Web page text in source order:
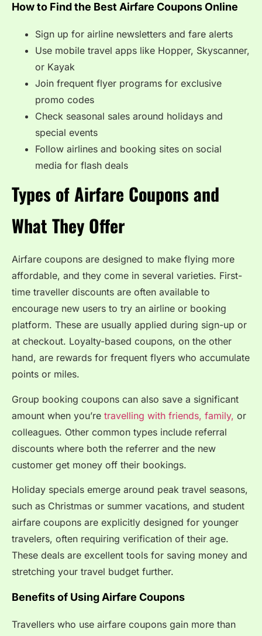
How to Find the Best Airfare Coupons Online
Sign up for airline newsletters and fare alerts
Use mobile travel apps like Hopper, Skyscanner,
or Kayak
Join frequent flyer programs for exclusive
promo codes
Check seasonal sales around holidays and
special events
Follow airlines and booking sites on social
media for flash deals
Types of Airfare Coupons and
What They Offer
Airfare coupons are designed to make flying more
affordable, and they come in several varieties. First-
time traveller discounts are often available to
encourage new users to try an airline or booking
platform. These are usually applied during sign-up or
at checkout. Loyalty-based coupons, on the other
hand, are rewards for frequent flyers who accumulate
points or miles.
Group booking coupons can also save a significant
amount when you’re travelling with friends, family, or
colleagues. Other common types include referral
discounts where both the referrer and the new
customer get money off their bookings.
Holiday specials emerge around peak travel seasons,
such as Christmas or summer vacations, and student
airfare coupons are explicitly designed for younger
travelers, often requiring verification of their age.
These deals are excellent tools for saving money and
stretching your travel budget further.
Benefits of Using Airfare Coupons
Travellers who use airfare coupons gain more than